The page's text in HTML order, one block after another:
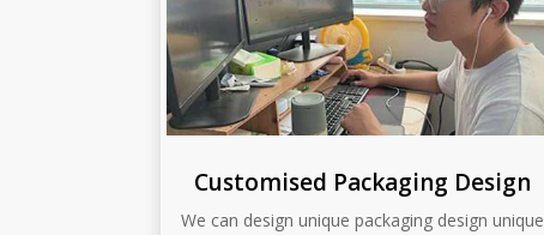
Customised Packaging Design
We can design unique packaging design unique